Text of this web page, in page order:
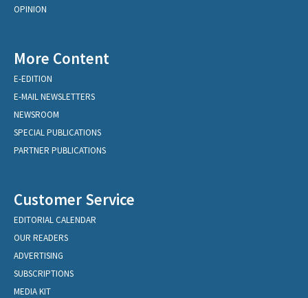
OPINION
More Content
E-EDITION
E-MAIL NEWSLETTERS
NEWSROOM
SPECIAL PUBLICATIONS
PARTNER PUBLICATIONS
Customer Service
EDITORIAL CALENDAR
OUR READERS
ADVERTISING
SUBSCRIPTIONS
MEDIA KIT